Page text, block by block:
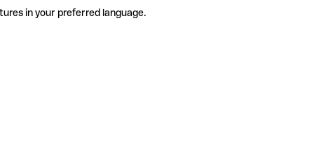
in your preferred language.